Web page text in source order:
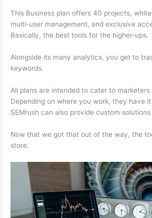
This Business plan offers 40 projects,
multi-user management, and exclusive
Basically, the best tools for the higher-ups.
Alongside its many analytics, you get to
keywords.
All plans are intended to cater to marketers
Depending on where you work, they have
SEMrush can also provide custom
Now that we got that out of the way, the
store.